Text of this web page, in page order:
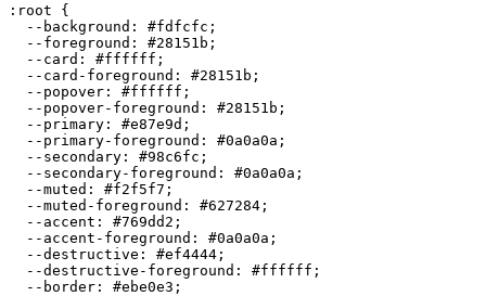
:root {
  --background:
#fdfcfc ;
  --foreground:
#28151b ;
  --card:
#ffffff ;
  --card-foreground:
#28151b ;
  --popover:
#ffffff ;
  --popover-foreground:
#28151b ;
  --primary:
#e87e9d ;
  --primary-foreground:
#0a0a0a ;
  --secondary:
#98c6fc ;
  --secondary-foreground:
#0a0a0a ;
  --muted:
#f2f5f7 ;
  --muted-foreground:
#627284 ;
  --accent:
#769dd2 ;
  --accent-foreground:
#0a0a0a ;
  --destructive:
#ef4444 ;
  --destructive-foreground:
#ffffff ;
  --border:
#ebe0e3 ;